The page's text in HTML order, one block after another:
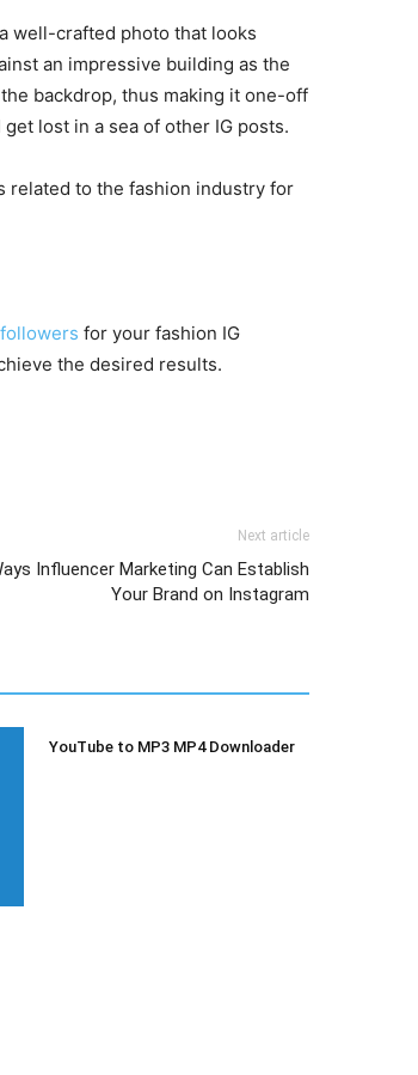
well-crafted photo that looks
an impressive building as the
backdrop, thus making it one-off
lost in a sea of other IG posts.
related to the fashion industry for
for your fashion IG
the desired results.
Next article
Influencer Marketing Can Establish
Your Brand on Instagram
YouTube to MP3 MP4 Downloader